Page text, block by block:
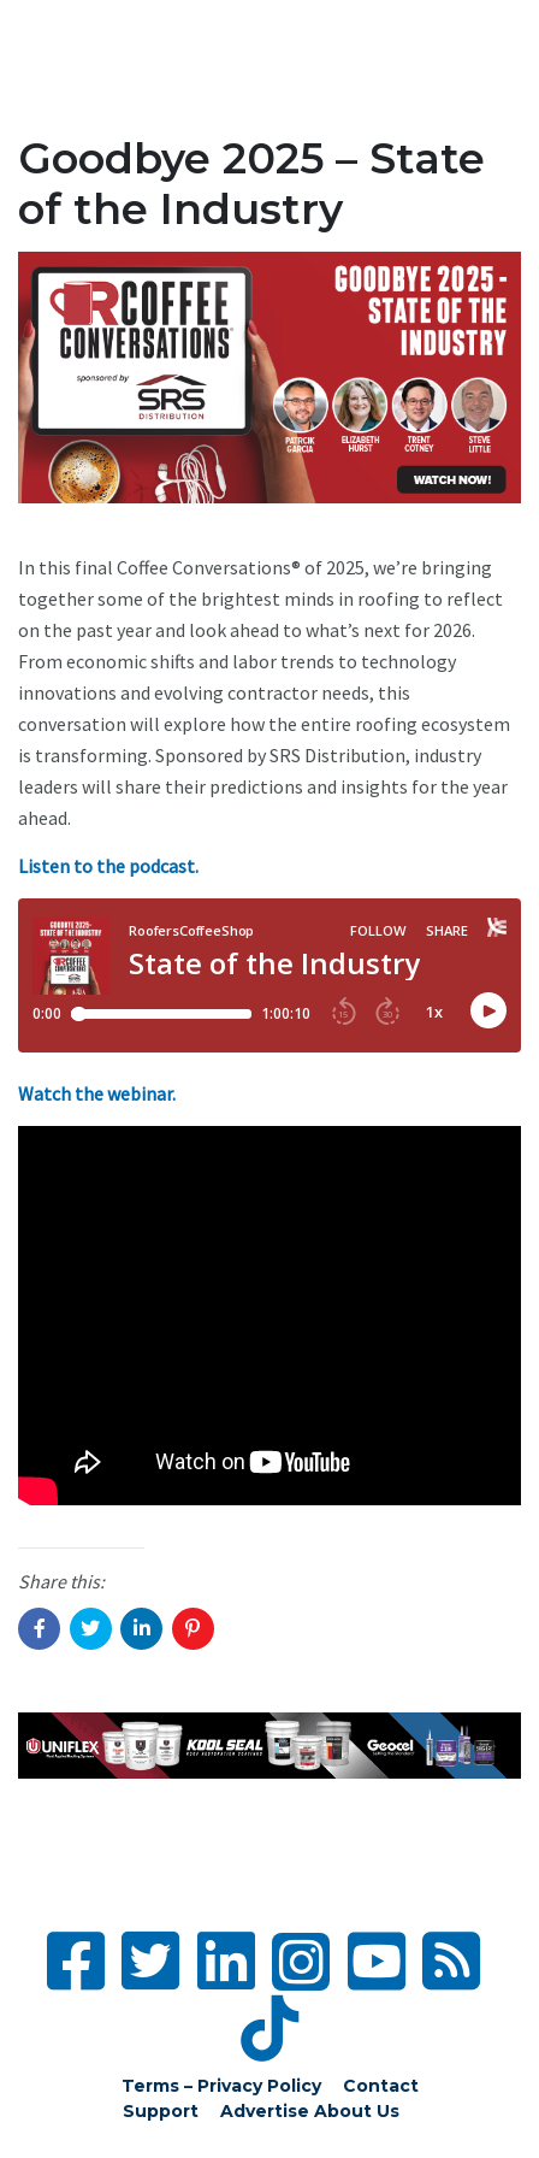
Goodbye 2025 – State
of the Industry
In this final Coffee Conversations® of 2025, we’re bringing
together some of the brightest minds in roofing to reflect
on the past year and look ahead to what’s next for 2026.
From economic shifts and labor trends to technology
innovations and evolving contractor needs, this
conversation will explore how the entire roofing ecosystem
is transforming. Sponsored by SRS Distribution, industry
leaders will share their predictions and insights for the year
ahead.
Listen to the podcast.
Watch the webinar.
Share this:
Terms – Privacy Policy
Contact
Support
Advertise About Us